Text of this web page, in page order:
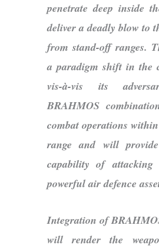
penetrate deep inside
deliver a deadly blow to
from stand-off ranges.
a paradigm shift in the
vis-à-vis its
BRAHMOS
combat operations
range and will
capability of attacking
powerful air defence
Integration of
will render the